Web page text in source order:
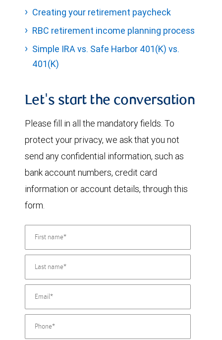
Creating your retirement paycheck
RBC retirement income planning process
Simple IRA vs. Safe Harbor 401(K) vs.
401(K)
Let's start the conversation
Please fill in all the mandatory fields. To
protect your privacy, we ask that you not
send any confidential information, such as
bank account numbers, credit card
information or account details, through this
form.